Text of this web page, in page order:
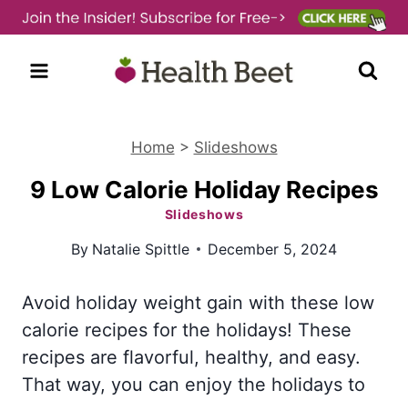
Skip
to
content
Home > Slideshows
9 Low Calorie Holiday Recipes
Slideshows
By Natalie Spittle December 5, 2024
Avoid holiday weight gain with these low
calorie recipes for the holidays! These
recipes are flavorful, healthy, and easy.
That way, you can enjoy the holidays to